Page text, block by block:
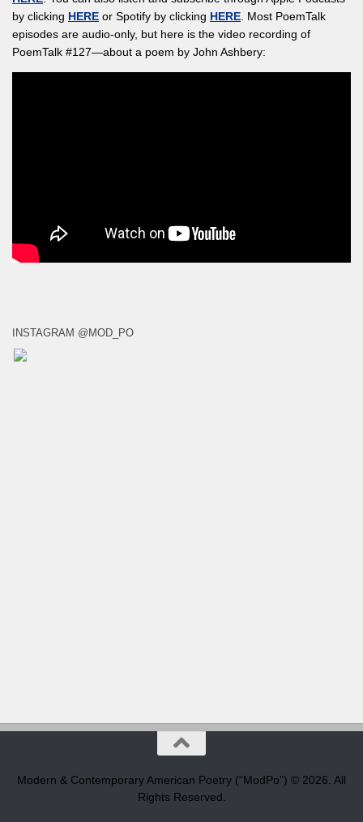
by clicking HERE or Spotify by clicking HERE . Most PoemTalk
episodes are audio-only, but here is the video recording of
PoemTalk #127—about a poem by John Ashbery:
INSTAGRAM @MOD_PO
Modern & Contemporary American Poetry (“ModPo”) © 2026. All
Rights Reserved.